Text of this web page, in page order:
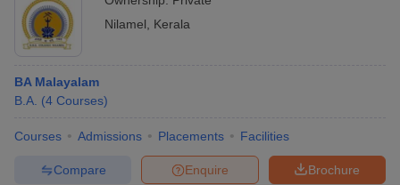
Nilamel
Kerala
BA Malayalam
B.A. (4 Courses)
Courses Admissions Placements Facilities
Brochure
Enquire
Compare